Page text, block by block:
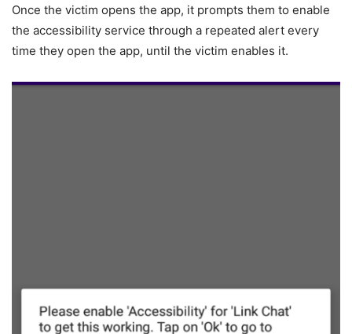
Once the victim opens the app, it prompts them to enable
the accessibility service through a repeated alert every
time they open the app, until the victim enables it.